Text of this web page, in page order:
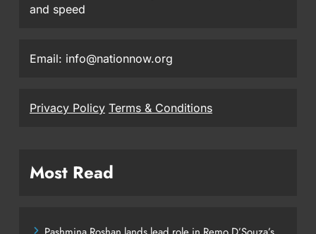
and speed
Email: info@nationnow.org
Privacy Policy Terms & Conditions
Most Read